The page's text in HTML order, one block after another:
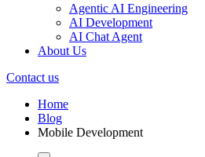
Agentic AI Engineering
AI Development
AI Chat Agent
About Us
Contact us
Home
Blog
Mobile Development